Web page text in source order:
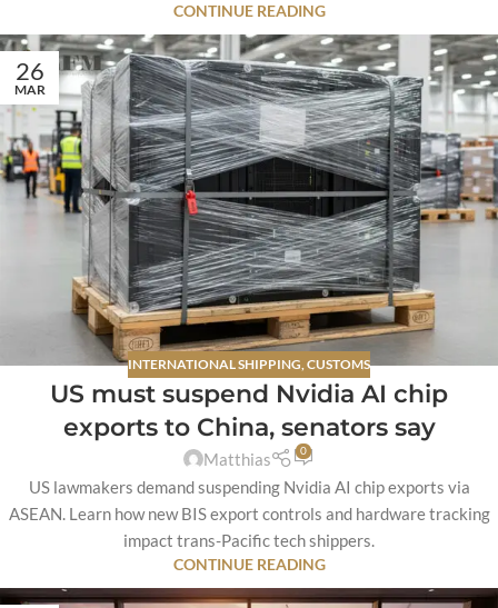
CONTINUE READING
26
MAR
INTERNATIONAL SHIPPING,CUSTOMS
US must suspend Nvidia AI chip
exports to China, senators say
Matthias 0
US lawmakers demand suspending Nvidia AI chip exports via
ASEAN. Learn how new BIS export controls and hardware tracking
impact trans-Pacific tech shippers.
CONTINUE READING